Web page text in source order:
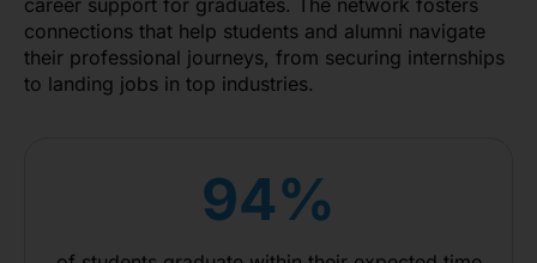
connections that help students and alumni navigate
their professional journeys, from securing internships
to landing jobs in top industries.
94%